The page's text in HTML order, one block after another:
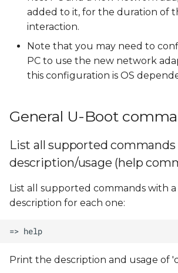
added to it, for the duration of
interaction.
Note that you may need to
PC to use the new network
this configuration is OS
General U-Boot
List all supported
description/usage (help
List all supported commands with
description for each one:
Print the description and usage of